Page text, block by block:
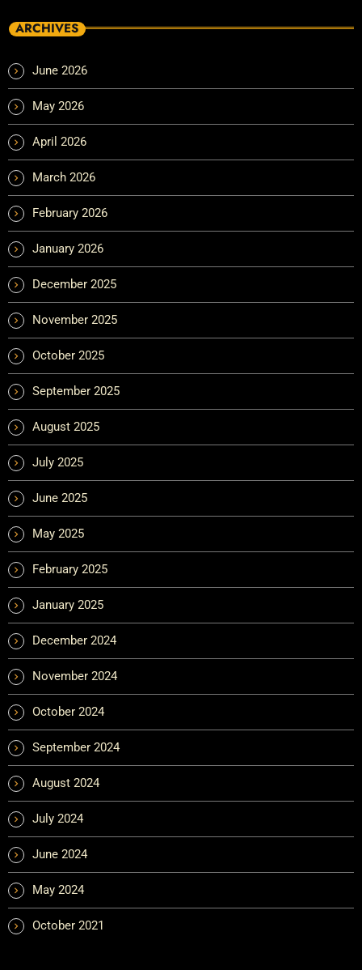
ARCHIVES
June 2026
May 2026
April 2026
March 2026
February 2026
January 2026
December 2025
November 2025
October 2025
September 2025
August 2025
July 2025
June 2025
May 2025
February 2025
January 2025
December 2024
November 2024
October 2024
September 2024
August 2024
July 2024
June 2024
May 2024
October 2021